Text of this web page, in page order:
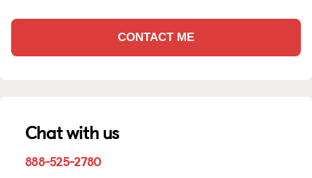
CONTACT ME
Chat with us
888-525-2780